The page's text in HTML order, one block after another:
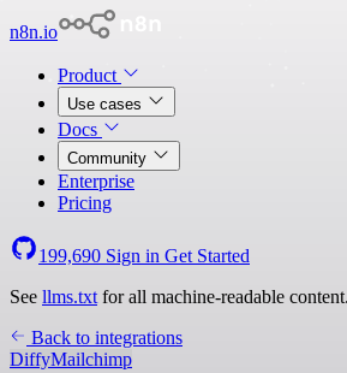
n8n.io
Product
Use cases
Docs
Community
Enterprise
Pricing
199,690 Sign in Get Started
See llms.txt for all machine-readable content.
Back to integrations
DiffyMailchimp